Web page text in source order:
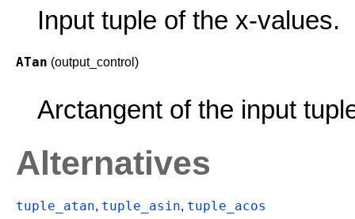
Input tuple of the x-values.
ATan (output_control)
Arctangent of the input
Alternatives
tuple_atan, tuple_asin, tuple_acos